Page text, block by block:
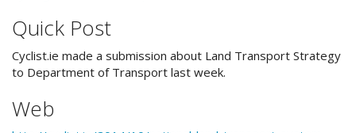
Quick Post
Cyclist.ie made a submission about Land Transport Strategy
to Department of Transport last week.
Web